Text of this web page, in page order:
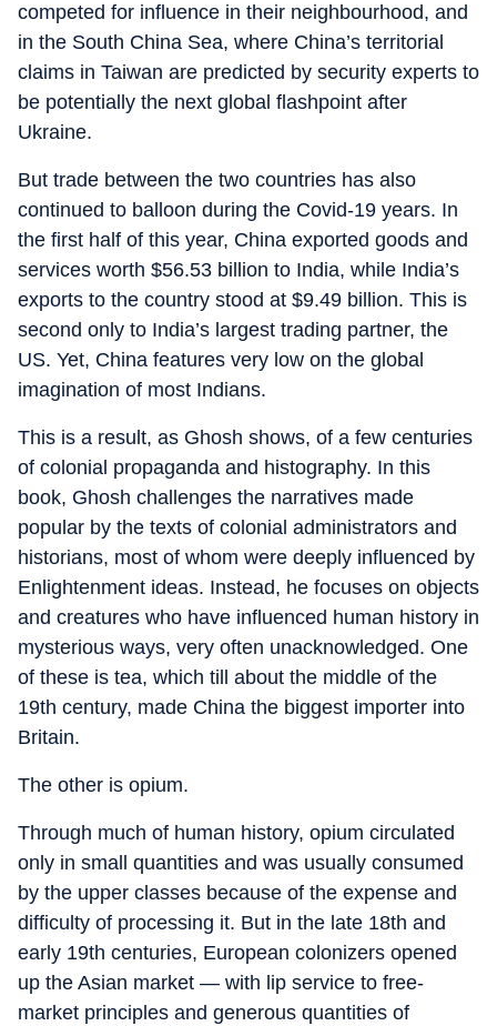
competed for influence in their neighbourhood, and
in the South China Sea, where China’s territorial
claims in Taiwan are predicted by security experts to
be potentially the next global flashpoint after
Ukraine.
But trade between the two countries has also
continued to balloon during the Covid-19 years. In
the first half of this year, China exported goods and
services worth $56.53 billion to India, while India’s
exports to the country stood at $9.49 billion. This is
second only to India’s largest trading partner, the
US. Yet, China features very low on the global
imagination of most Indians.
This is a result, as Ghosh shows, of a few centuries
of colonial propaganda and histography. In this
book, Ghosh challenges the narratives made
popular by the texts of colonial administrators and
historians, most of whom were deeply influenced by
Enlightenment ideas. Instead, he focuses on objects
and creatures who have influenced human history in
mysterious ways, very often unacknowledged. One
of these is tea, which till about the middle of the
19th century, made China the biggest importer into
Britain.
The other is opium.
Through much of human history, opium circulated
only in small quantities and was usually consumed
by the upper classes because of the expense and
difficulty of processing it. But in the late 18th and
early 19th centuries, European colonizers opened
up the Asian market — with lip service to free-
market principles and generous quantities of